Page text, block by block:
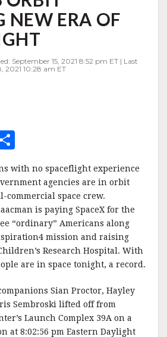
NEW ERA OF
September 15, 2021 8:52 pm ET | Last
2021 10:28 am ET
h
a
r
e
with no spaceflight experience
agencies are in orbit
space crew.
is paying SpaceX for the
“ordinary” Americans along
mission and raising
Research Hospital. With
are in space tonight, a record.
Sian Proctor, Hayley
Sembroski lifted off from
Launch Complex 39A on a
at 8:02:56 pm Eastern Daylight